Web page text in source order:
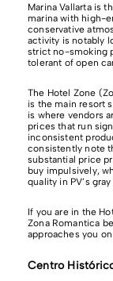
Marina Vallarta is
marina with high-
conservative
activity is notably
strict no-smoking
tolerant of open
The Hotel Zone
is the main resort
is where vendors
prices that run
inconsistent
consistently note
substantial price
buy impulsively,
quality in PV’s
If you are in the
Zona Romantica
approaches you
Centro